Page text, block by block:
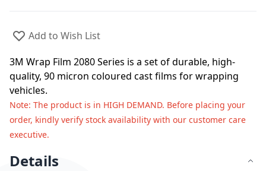
Add to Wish List
3M Wrap Film 2080 Series is a set of durable, high-
quality, 90 micron coloured cast films for wrapping
vehicles.
Note: The product is in HIGH DEMAND. Before placing your
order, kindly verify stock availability with our customer care
executive.
Details